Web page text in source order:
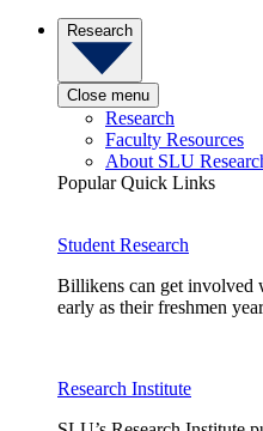
Research
Close menu
Research
Faculty Resources
About SLU
Popular Quick Links
Student Research
Billikens can get involved
early as their freshmen
Research Institute